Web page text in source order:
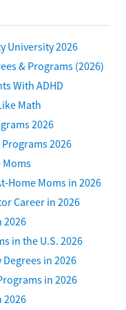
University 2026
& Programs (2026)
With ADHD
Math
2026
2026
Moms
Home Moms in 2026
Career in 2026
2026
in the U.S. 2026
in 2026
in 2026
2026